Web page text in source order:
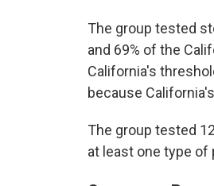
The group tested
and 69% of the
California's
because
The group tested
at least one type of